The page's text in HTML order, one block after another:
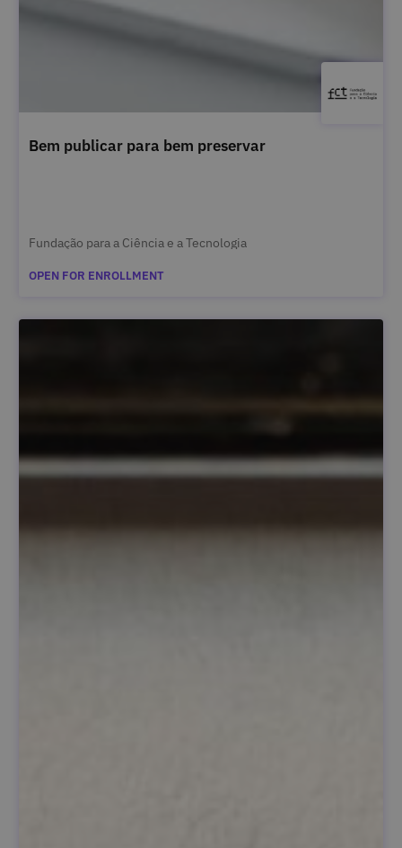
Bem publicar para bem preservar
Fundação para a Ciência e a Tecnologia
OPEN FOR ENROLLMENT